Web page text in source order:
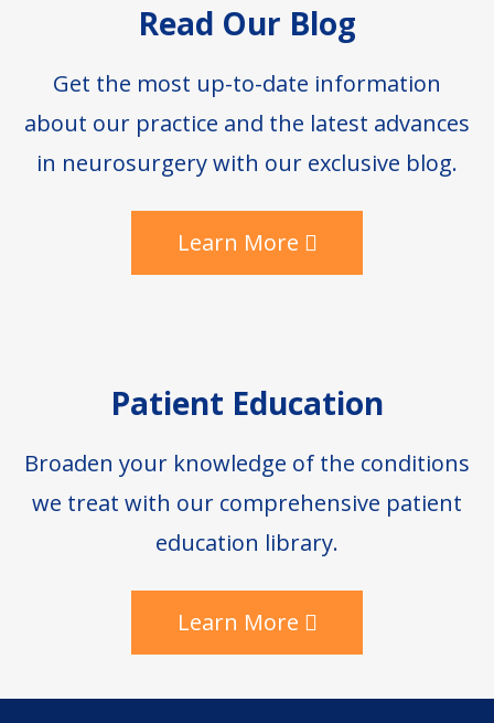
Read Our Blog
Get the most up-to-date information
about our practice and the latest advances
in neurosurgery with our exclusive blog.
Learn More
Patient Education
Broaden your knowledge of the conditions
we treat with our comprehensive patient
education library.
Learn More